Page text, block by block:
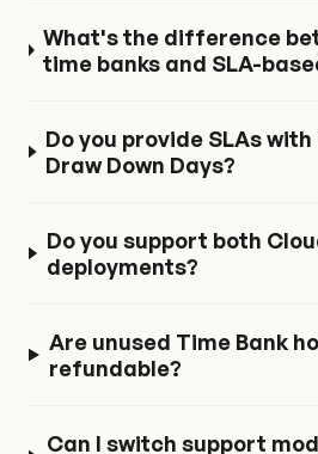
What's the difference
time banks and SLA-
Do you provide SLAs
Draw Down Days?
Do you support both
deployments?
Are unused Time Bank
refundable?
Can I switch support